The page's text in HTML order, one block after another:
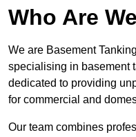
Who Are We
We are Basement
specialising in basement
dedicated to providing
for commercial and
Our team combines